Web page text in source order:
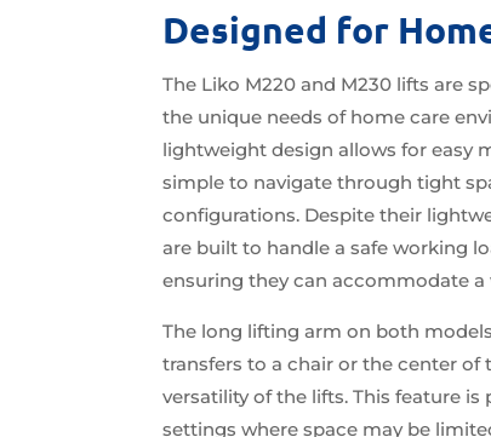
Designed for
The Liko M220 and M230 lifts are
the unique needs of home care
lightweight design allows for easy
simple to navigate through tight
configurations. Despite their
are built to handle a safe working
ensuring they can accommodate a
The long lifting arm on both
transfers to a chair or the center of
versatility of the lifts. This feature
settings where space may be